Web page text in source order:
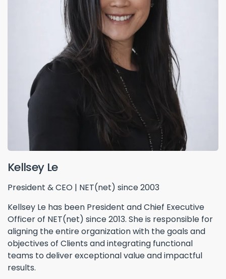
Kellsey Le
President & CEO | NET(net) since 2003
Kellsey Le has been President and Chief Executive
Officer of NET(net) since 2013. She is responsible for
aligning the entire organization with the goals and
objectives of Clients and integrating functional
teams to deliver exceptional value and impactful
results.